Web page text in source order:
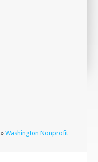
»Washington Nonprofit